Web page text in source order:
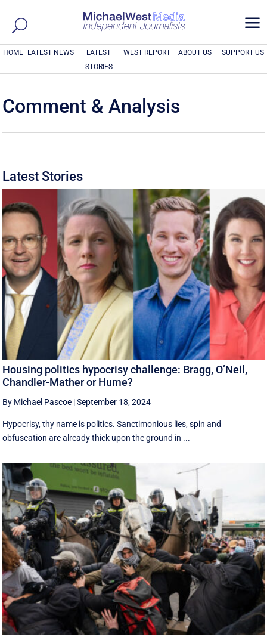
a
HOME LATEST NEWS
LATEST
STORIES
WEST REPORT ABOUT US SUPPORT US
Comment & Analysis
Latest Stories
Housing politics hypocrisy challenge: Bragg, O’Neil,
Chandler-Mather or Hume?
By Michael Pascoe |September 18, 2024
Hypocrisy, thy name is politics. Sanctimonious lies, spin and
obfuscation are already thick upon the ground in ...